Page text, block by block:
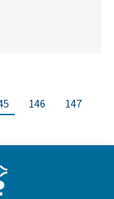
146
147